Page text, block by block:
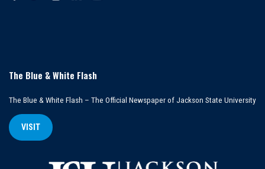
The Blue & White Flash
The Blue & White Flash – The Official Newspaper of Jackson State University
VISIT